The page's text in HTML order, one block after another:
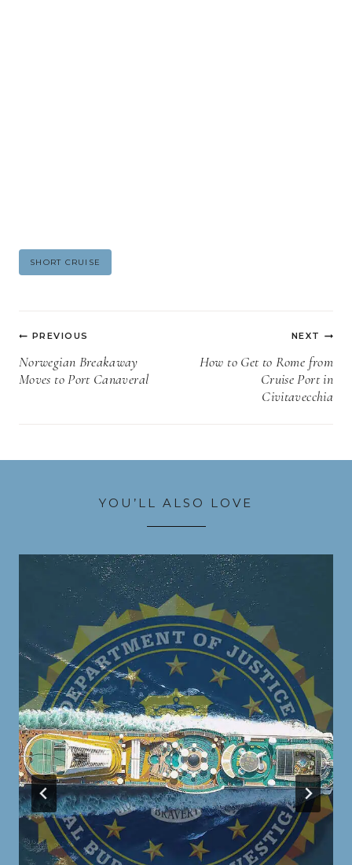
Post
SHORT CRUISE
Post
navigation
PREVIOUS
Norwegian Breakaway
Moves to Port Canaveral
NEXT
How to Get to Rome from
Cruise Port in
Civitavecchia
YOU’LL ALSO LOVE